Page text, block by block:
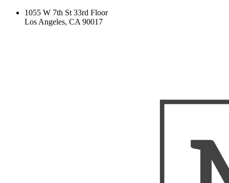
1055 W 7th St 33rd Floor
Los Angeles, CA 90017